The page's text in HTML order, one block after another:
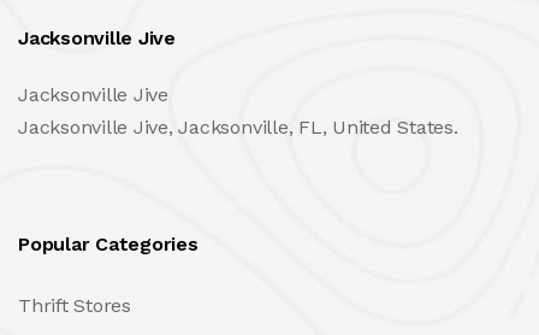
Jacksonville Jive
Jacksonville Jive
Jacksonville Jive, Jacksonville, FL, United States.
Popular Categories
Thrift Stores